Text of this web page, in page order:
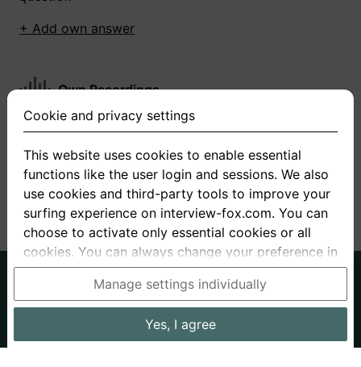
+ Add own answer
Own Recordings
You have not recorded any answers for this
+ Record new answer
About us
Privacy
Terms
Interview questions Prices
Cookie and privacy settings
This website uses cookies to enable essential
functions like the user login and sessions. We also
use cookies and third-party tools to improve your
surfing experience on interview-fox.com. You can
choose to activate only essential cookies or all
cookies. You can always change your preference in
the cookie and privacy settings. This link can also
be found in the footer of the site. If you need more
information, please visit ourprivacy policy.
Data processing in the USA: By clicking on "Yes, I
Manage settings individually
Yes, I agree